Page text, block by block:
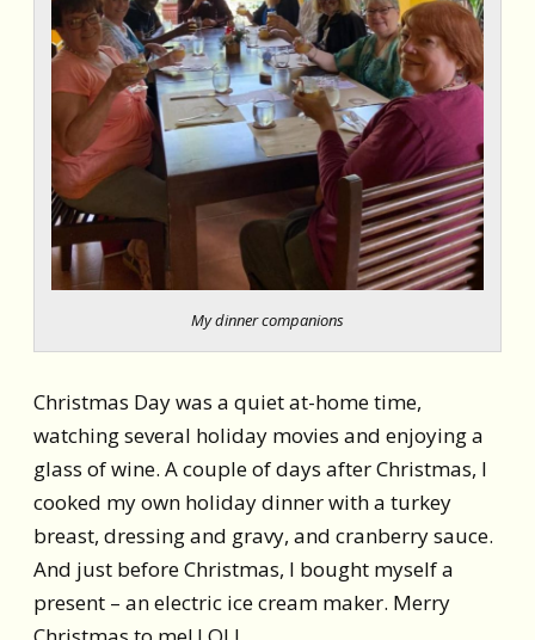
My dinner companions
Christmas Day was a quiet at-home time,
watching several holiday movies and enjoying a
glass of wine. A couple of days after Christmas, I
cooked my own holiday dinner with a turkey
breast, dressing and gravy, and cranberry sauce.
And just before Christmas, I bought myself a
present – an electric ice cream maker. Merry